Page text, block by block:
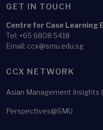
GET IN TOUCH
Centre for Case Learning
Tel: +65 6808 5418
Email: ccx@smu.edu.sg
CCX NETWORK
Asian Management Insights
Perspectives@SMU